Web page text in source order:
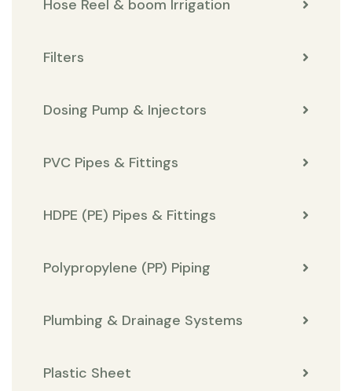
Hose Reel & boom Irrigation
Filters
Dosing Pump & Injectors
PVC Pipes & Fittings
HDPE (PE) Pipes & Fittings
Polypropylene (PP) Piping
Plumbing & Drainage Systems
Plastic Sheet